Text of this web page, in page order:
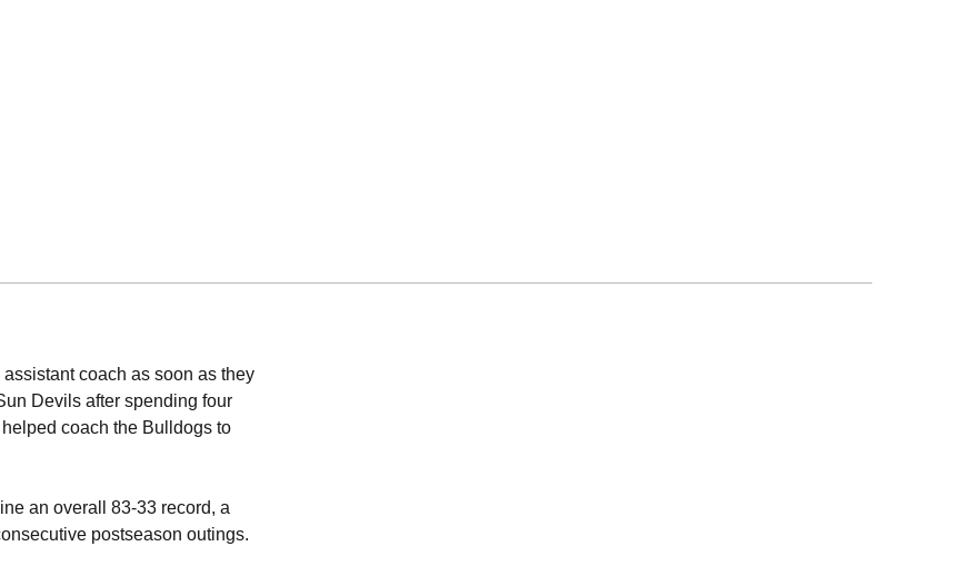
coach as soon as they
Devils after spending four
coach the Bulldogs to
an overall 83-33 record, a
postseason outings.